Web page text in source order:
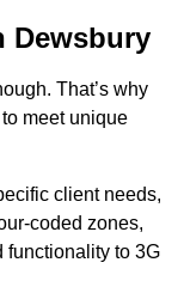
Dewsbury
That’s why
meet unique
client needs,
coded zones,
functionality to 3G